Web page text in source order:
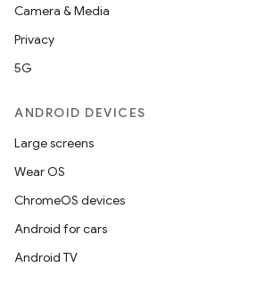
Camera & Media
Privacy
5G
ANDROID DEVICES
Large screens
Wear OS
ChromeOS devices
Android for cars
Android TV